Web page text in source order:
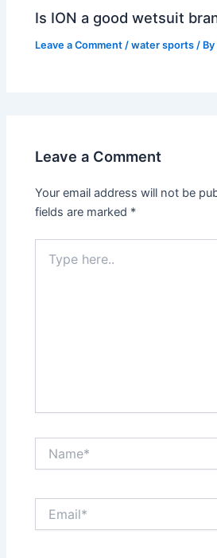
Is ION a good wetsuit
Leave a Comment /water sports / By
Leave a Comment
Your email address will not be
fields are marked *
here..